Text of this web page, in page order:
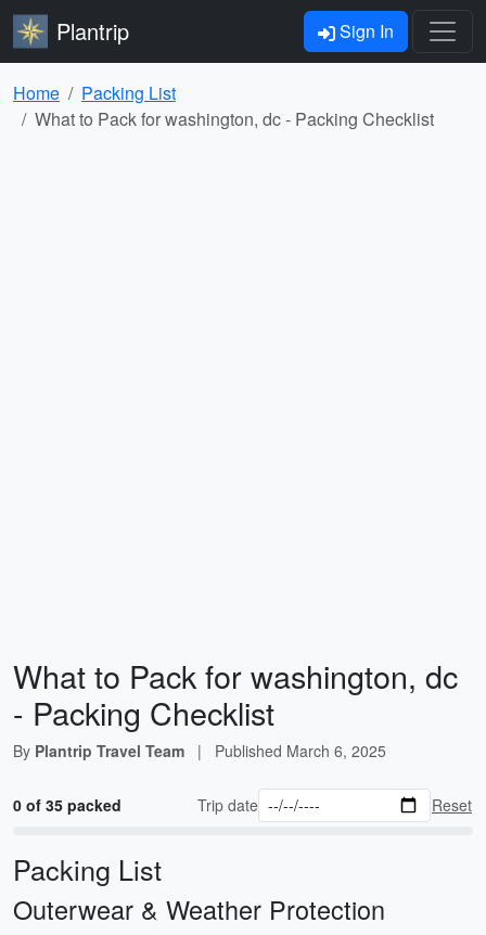
Plantrip Sign In
Home
Packing List
What to Pack for washington, dc - Packing Checklist
What to Pack for washington, dc
- Packing Checklist
By Plantrip Travel Team | Published March 6, 2025
0 of 35 packed Trip date Reset
Packing List
Outerwear & Weather Protection